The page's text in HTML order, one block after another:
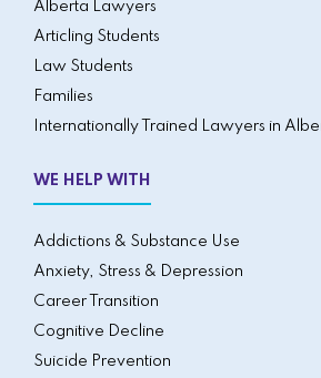
Alberta Lawyers
Articling Students
Law Students
Families
Internationally Trained Lawyers in
WE HELP WITH
Addictions & Substance Use
Anxiety, Stress & Depression
Career Transition
Cognitive Decline
Suicide Prevention